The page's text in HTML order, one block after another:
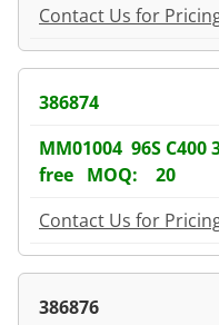
Contact Us for
386874
MM01004 96S C400
free MOQ: 20
Contact Us for
386876